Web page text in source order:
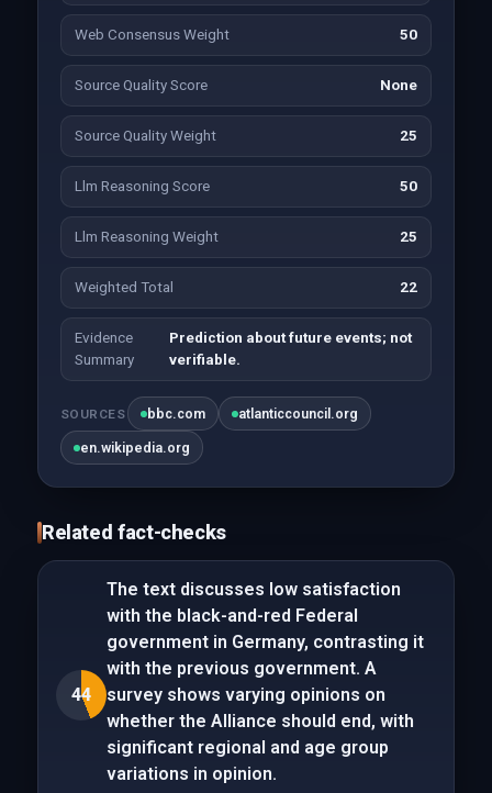
Web Consensus Weight 50
Source Quality Score None
Source Quality Weight 25
Llm Reasoning Score 50
Llm Reasoning Weight 25
Weighted Total 22
Evidence
Summary
Prediction about future events; not
verifiable.
SOURCES bbc.com atlanticcouncil.org
en.wikipedia.org
Related fact-checks
44
The text discusses low satisfaction
with the black-and-red Federal
government in Germany, contrasting it
with the previous government. A
survey shows varying opinions on
whether the Alliance should end, with
significant regional and age group
variations in opinion.